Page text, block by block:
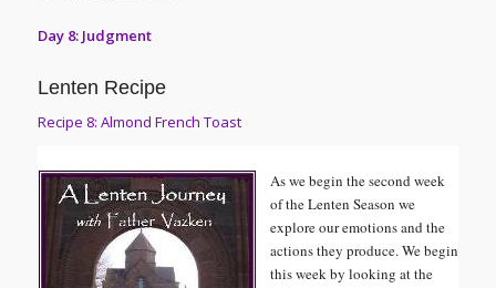
Day 8: Judgment
Lenten Recipe
Recipe 8: Almond French Toast
As we begin the second week
of the Lenten Season we
explore our emotions and the
actions they produce. We begin
this week by looking at the